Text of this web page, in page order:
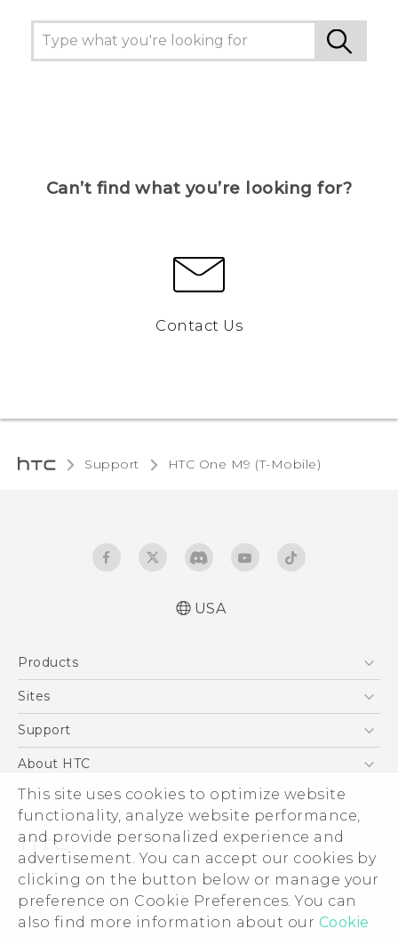
This site uses cookies to optimize website
functionality, analyze website performance,
and provide personalized experience and
advertisement. You can accept our cookies by
clicking on the button below or manage your
preference on Cookie Preferences. You can
also find more information about our Cookie
Can’t find what you’re looking for?
Contact Us
Support HTC One M9 (T-Mobile)‎
USA
Products
5G
VIVE
Sites
HTC Dev
Support
Support Center
Order Status
Order Help
Warranty Policy
Device Recycling Program
About HTC
ESG
Press & Media Room
Device Security
Investor
Careers
Product Security
© 2011-2026 HTC Corporation
Legal Terms